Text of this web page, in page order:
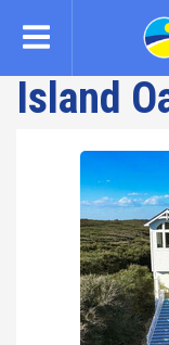
content
Island